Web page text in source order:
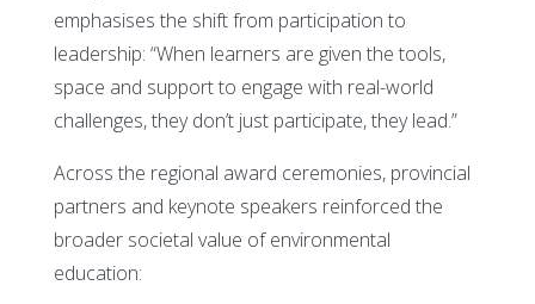
emphasises the shift from participation to
leadership: “When learners are given the tools,
space and support to engage with real-world
challenges, they don’t just participate, they lead.”
Across the regional award ceremonies, provincial
partners and keynote speakers reinforced the
broader societal value of environmental
education: